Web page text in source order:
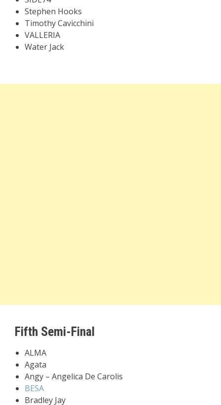
Stephen Hooks
Timothy Cavicchini
VALLERIA
Water Jack
Fifth Semi-Final
ALMA
Agata
Angy – Angelica De Carolis
BESA
Bradley Jay